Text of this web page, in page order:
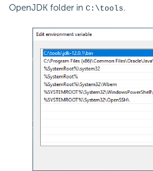
OpenJDK folder in C:\tools.